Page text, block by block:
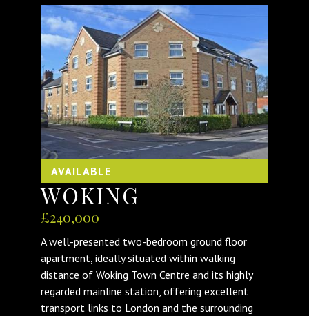
AVAILABLE
WOKING
£240,000
A well-presented two-bedroom ground floor
apartment, ideally situated within walking
distance of Woking Town Centre and its highly
regarded mainline station, offering excellent
transport links to London and the surrounding